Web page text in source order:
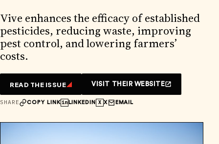
Vive enhances the efficacy of established
pesticides, reducing waste, improving
pest control, and lowering farmers’
costs.
READ THE ISSUE VISIT THEIR WEBSITE
SHARE COPY LINK in LINKEDIN X X EMAIL